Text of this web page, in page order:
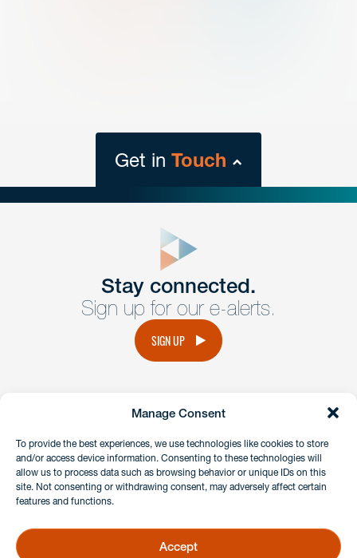
Manage Consent
To provide the best experiences, we use technologies like cookies to store
and/or access device information. Consenting to these technologies will
allow us to process data such as browsing behavior or unique IDs on this
site. Not consenting or withdrawing consent, may adversely affect certain
features and functions.
Accept
Get in Touch
Get Intouch
Have a question or request? Fill out our form and a
member of the team will get back to you promptly.
Stay connected.
Sign up for our e-alerts.
SIGN UP
instagramlinkedinfacebook
Client Payment Portal